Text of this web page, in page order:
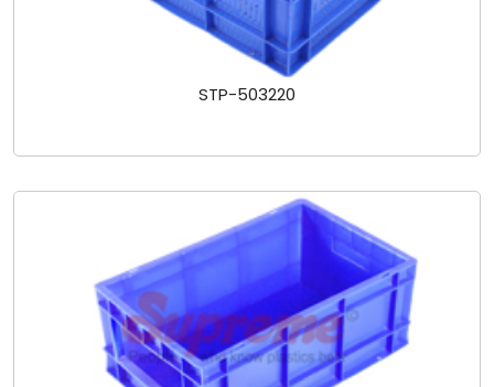
STP-503220